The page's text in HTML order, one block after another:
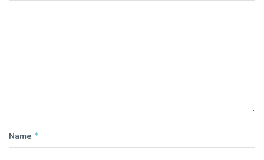
Name *